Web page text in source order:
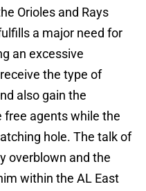
Orioles and Rays
a major need for
an excessive
the type of
also gain the
agents while the
hole. The talk of
overblown and the
within the AL East